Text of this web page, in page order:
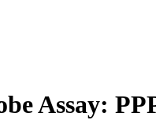
Assay: